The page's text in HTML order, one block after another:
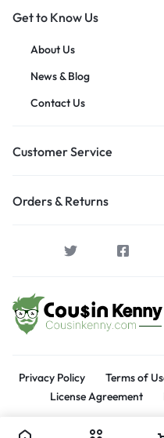
Get to Know Us
About Us
News & Blog
Contact Us
Customer Service
Orders & Returns
Privacy Policy Terms of
License Agreement